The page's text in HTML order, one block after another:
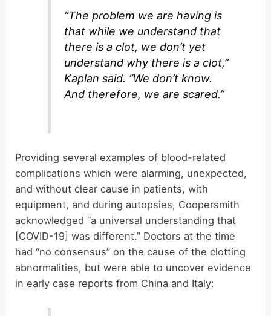
“The problem we are having is
that while we understand that
there is a clot, we don’t yet
understand why there is a clot,”
Kaplan said. “We don’t know.
And therefore, we are scared.”
Providing several examples of blood-related
complications which were alarming, unexpected,
and without clear cause in patients, with
equipment, and during autopsies, Coopersmith
acknowledged “a universal understanding that
[COVID-19] was different.” Doctors at the time
had “no consensus” on the cause of the clotting
abnormalities, but were able to uncover evidence
in early case reports from China and Italy: